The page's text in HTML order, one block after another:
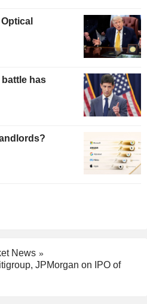
battle has
News
JPMorgan on IPO of